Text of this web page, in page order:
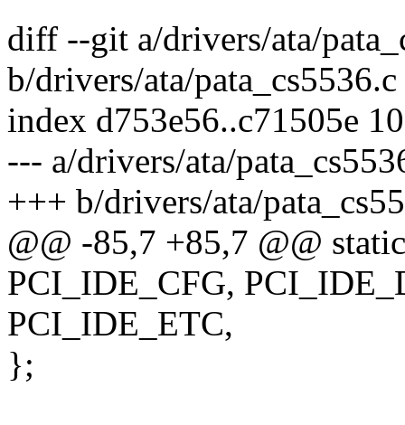
diff --git a/drivers/ata/
b/drivers/ata/pata_cs5536.c
index d753e56..c71505e
--- a/drivers/ata/
+++ b/drivers/ata/
@@ -85,7 +85,7 @@
PCI_IDE_CFG,
PCI_IDE_ETC,
};